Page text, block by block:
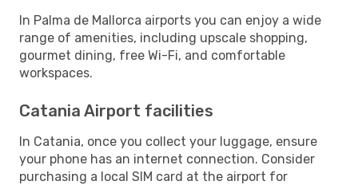
In Palma de Mallorca airports you can enjoy a wide
range of amenities, including upscale shopping,
gourmet dining, free Wi-Fi, and comfortable
workspaces.
Catania Airport facilities
In Catania, once you collect your luggage, ensure
your phone has an internet connection. Consider
purchasing a local SIM card at the airport for